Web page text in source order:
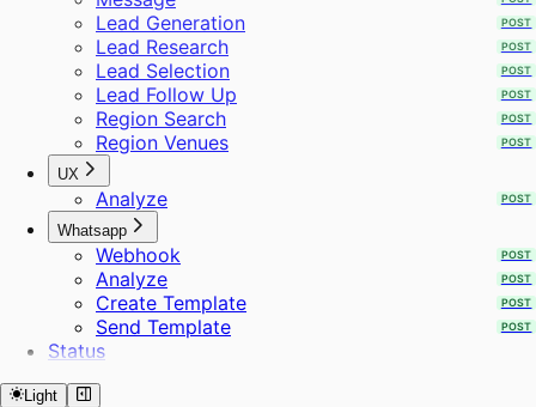
Lead Generation POST
Lead Research POST
Lead Selection POST
Lead Follow Up POST
Region Search POST
Region Venues POST
UX
Analyze POST
Whatsapp
Webhook POST
Analyze POST
Create Template POST
Send Template POST
Status
Light